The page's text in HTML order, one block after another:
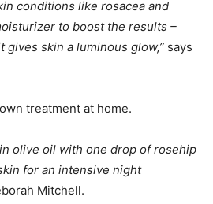
conditions like rosacea and
to boost the results –
gives skin a luminous glow,” says
treatment at home.
olive oil with one drop of rosehip
for an intensive night
Mitchell.